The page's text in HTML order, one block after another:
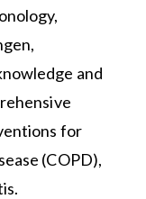
and
for
(COPD),